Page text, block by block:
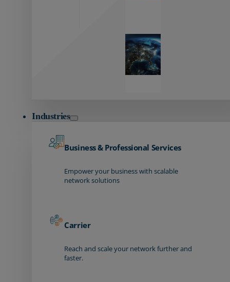
Industries
Business & Professional Services
Empower your business with scalable
network solutions
Carrier
Reach and scale your network further and
faster.